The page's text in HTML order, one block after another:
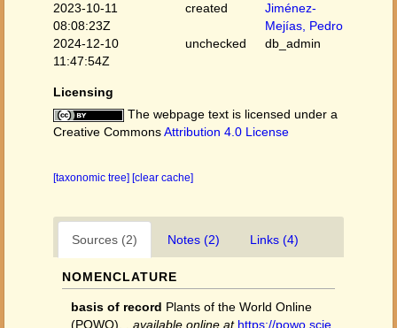
2023-10-11
08:08:23Z
created
Jiménez-
Mejías, Pedro
2024-12-10
11:47:54Z
unchecked db_admin
Licensing
The webpage text is licensed under a
Creative CommonsAttribution 4.0 License
[taxonomic tree] [clear cache]
Sources (2) Notes (2) Links (4)
NOMENCLATURE
basis of record Plants of the World Online
(POWO).
available online at https://powo.scie